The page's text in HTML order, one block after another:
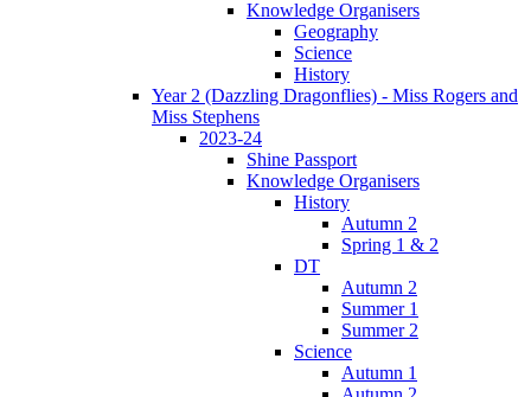
Knowledge Organisers
Geography
Science
History
Year 2 (Dazzling Dragonflies) - Miss Rogers and
Miss Stephens
2023-24
Shine Passport
Knowledge Organisers
History
Autumn 2
Spring 1 & 2
DT
Autumn 2
Summer 1
Summer 2
Science
Autumn 1